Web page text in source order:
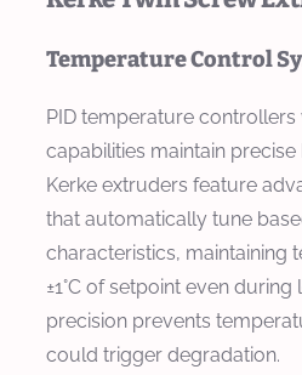
Temperature Control
PID temperature
capabilities maintain
Kerke extruders feature
that automatically tune
characteristics, maintaining
±1°C of setpoint even
precision prevents
could trigger degradation.